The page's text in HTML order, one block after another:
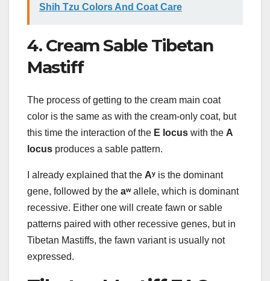
Shih Tzu Colors And Coat Care
4. Cream Sable Tibetan
Mastiff
The process of getting to the cream main coat
color is the same as with the cream-only coat, but
this time the interaction of the E locus with the A
locus produces a sable pattern.
I already explained that the Aʸ is the dominant
gene, followed by the aʷallele, which is dominant
recessive. Either one will create fawn or sable
patterns paired with other recessive genes, but in
Tibetan Mastiffs, the fawn variant is usually not
expressed.